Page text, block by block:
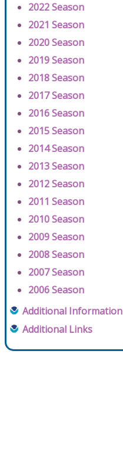
2022 Season
2021 Season
2020 Season
2019 Season
2018 Season
2017 Season
2016 Season
2015 Season
2014 Season
2013 Season
2012 Season
2011 Season
2010 Season
2009 Season
2008 Season
2007 Season
2006 Season
Additional Information
Additional Links